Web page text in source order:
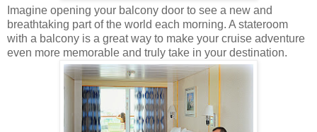
Imagine opening your balcony door to see a new and
breathtaking part of the world each morning. A stateroom
with a balcony is a great way to make your cruise adventure
even more memorable and truly take in your destination.